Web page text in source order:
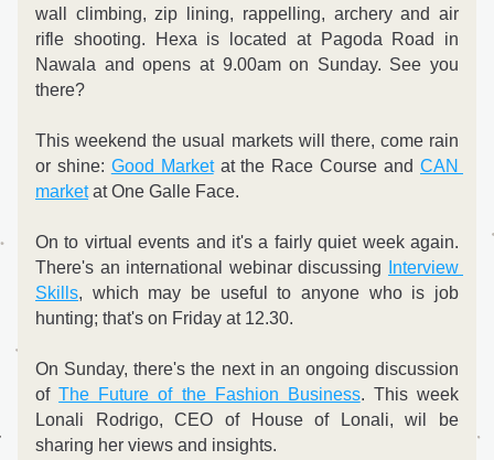
wall climbing, zip lining, rappelling, archery and air
rifle shooting. Hexa is located at Pagoda Road in
Nawala and opens at 9.00am on Sunday. See you
there?
This weekend the usual markets will there, come rain
or shine: Good Market at the Race Course and CAN
market at One Galle Face.
On to virtual events and it's a fairly quiet week again.
There's an international webinar discussing
Interview
Skills, which may be useful to anyone who is job
hunting; that's on Friday at 12.30.
On Sunday, there's the next in an ongoing discussion
of The Future of the Fashion Business. This week
Lonali Rodrigo, CEO of House of Lonali, wil be
sharing her views and insights.